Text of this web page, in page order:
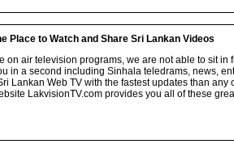
Place to Watch and Share Sri Lankan Videos
air television programs, we are not able to sit in
a second including Sinhala teledrams, news,
Lankan Web TV with the fastest updates than
LakvisionTV.com provides you all of these